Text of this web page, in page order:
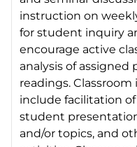
instruction on
for student inquiry
encourage active
analysis of assigned
readings.
include facilitation
student
and/or topics, and